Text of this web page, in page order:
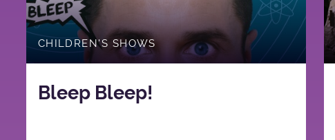
CHILDREN'S SHOWS
Bleep Bleep!